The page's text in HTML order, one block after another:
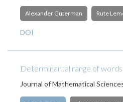
Alexander Guterman Rute
DOI
Determinantal range of words
Journal of Mathematical